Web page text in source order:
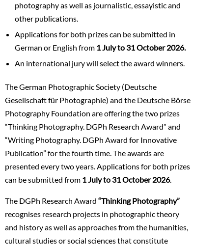
photography as well as journalistic, essayistic and
other publications.
Applications for both prizes can be submitted in
German or English from 1 July to 31 October 2026.
An international jury will select the award winners.
The German Photographic Society (Deutsche
Gesellschaft für Photographie) and the Deutsche Börse
Photography Foundation are offering the two prizes
“Thinking Photography. DGPh Research Award” and
“Writing Photography. DGPh Award for Innovative
Publication” for the fourth time. The awards are
presented every two years. Applications for both prizes
can be submitted from 1 July to 31 October 2026.
The DGPh Research Award “Thinking Photography”
recognises research projects in photographic theory
and history as well as approaches from the humanities,
cultural studies or social sciences that constitute